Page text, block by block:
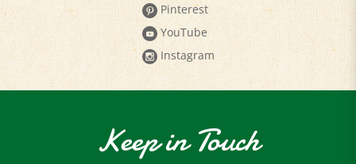
Pinterest
YouTube
Instagram
Keep in Touch